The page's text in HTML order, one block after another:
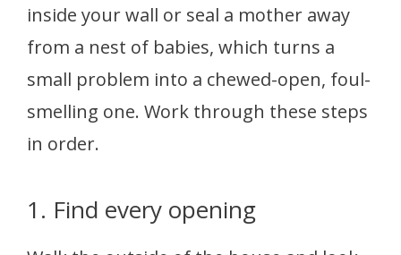
inside your wall or seal a mother away
from a nest of babies, which turns a
small problem into a chewed-open, foul-
smelling one. Work through these steps
in order.
1. Find every opening